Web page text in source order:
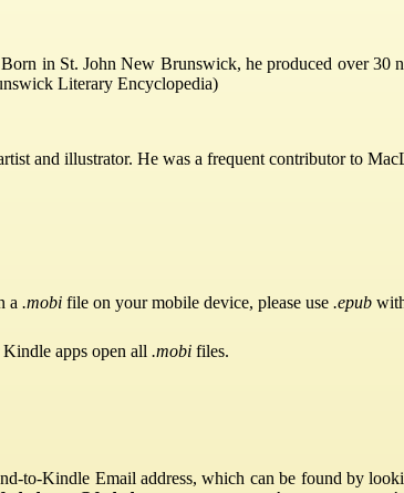
in St. John New Brunswick, he produced over 30
Literary Encyclopedia)
and illustrator. He was a frequent contributor to
a .mobi file on your mobile device, please use .epub
apps open all .mobi files.
to-Kindle Email address, which can be found by